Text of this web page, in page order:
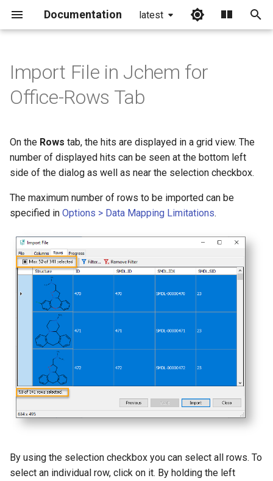
Documentation latest
l
i
z
Import File in Jchem for
Office-Rows Tab
On the Rows tab, the hits are displayed in a grid view. The
number of displayed hits can be seen at the bottom left
side of the dialog as well as near the selection checkbox.
The maximum number of rows to be imported can be
specified in Options > Data Mapping Limitations.
By using the selection checkbox you can select all rows. To
select an individual row, click on it. By holding the left